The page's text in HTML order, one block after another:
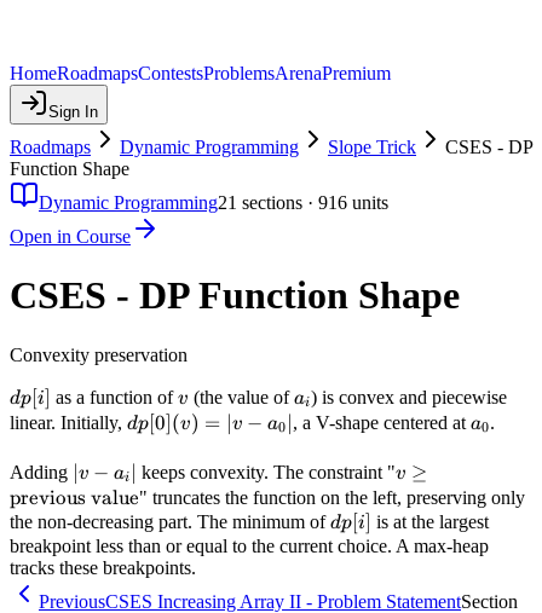
HomeRoadmapsContestsProblemsArenaPremium
Sign In
Roadmaps Dynamic Programming Slope Trick
CSES - DP
Function Shape
Dynamic Programming21 sections · 916 units
Open in Course
CSES - DP Function Shape
Convexity preservation
dp[i]
dp[i] as a function ofv
v (the value ofa_i
ai) is convex and piecewise
linear. Initially, dp[0]
= |v
-
a_0|
dp[0](v) = ∣v − a0 ∣, a V-shape centered at a_0
a0.
Adding |v -
a_i|
∣v − ai ∣ keeps convexity. The constraint "v \geq
\text{previous
value}
v ≥
previous value" truncates the function on the left, preserving only
the non-decreasing part. The minimum ofdp[i]
dp[i] is at the largest
breakpoint less than or equal to the current choice. A max-heap
tracks these breakpoints.
PreviousCSES Increasing Array II - Problem StatementSection